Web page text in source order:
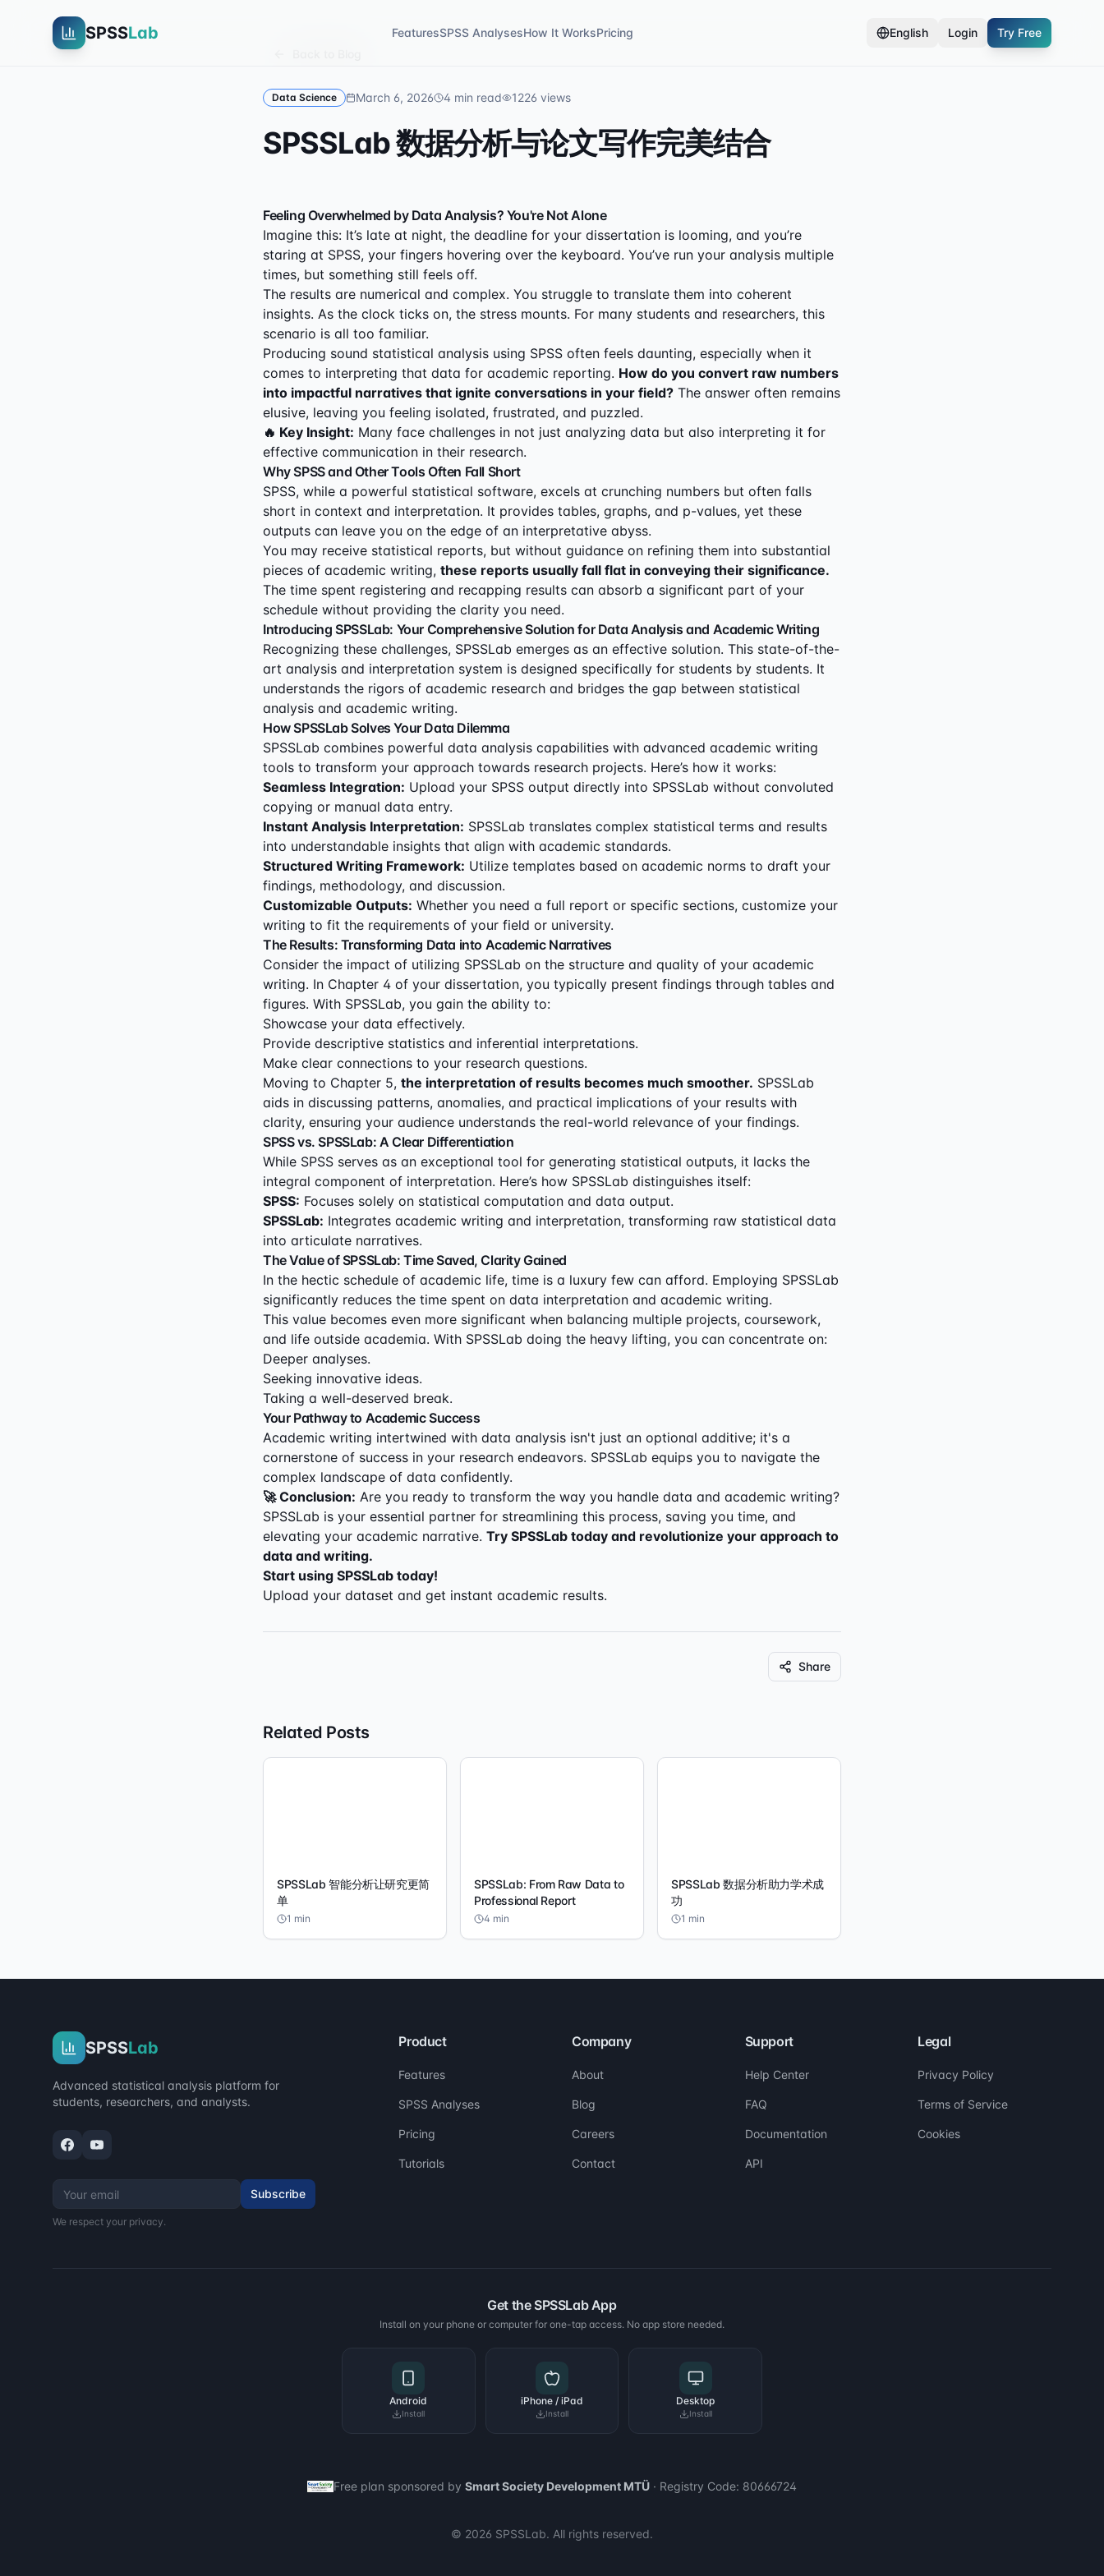
SPSSLab FeaturesSPSS AnalysesHow It WorksPricing English Login
Try Free
Data Science March 6, 2026 4 min read 1226 views
SPSSLab 数据分析与论文写作完美结合
Feeling Overwhelmed by Data Analysis? You're Not Alone
Imagine this: It’s late at night, the deadline for your dissertation is looming, and you’re
staring at SPSS, your fingers hovering over the keyboard. You’ve run your analysis multiple
times, but something still feels off.
The results are numerical and complex. You struggle to translate them into coherent
insights. As the clock ticks on, the stress mounts. For many students and researchers, this
scenario is all too familiar.
Producing sound statistical analysis using SPSS often feels daunting, especially when it
comes to interpreting that data for academic reporting. How do you convert raw numbers
into impactful narratives that ignite conversations in your field? The answer often remains
elusive, leaving you feeling isolated, frustrated, and puzzled.
🔥 Key Insight: Many face challenges in not just analyzing data but also interpreting it for
effective communication in their research.
Why SPSS and Other Tools Often Fall Short
SPSS, while a powerful statistical software, excels at crunching numbers but often falls
short in context and interpretation. It provides tables, graphs, and p-values, yet these
outputs can leave you on the edge of an interpretative abyss.
You may receive statistical reports, but without guidance on refining them into substantial
pieces of academic writing, these reports usually fall flat in conveying their significance.
The time spent registering and recapping results can absorb a significant part of your
schedule without providing the clarity you need.
Introducing SPSSLab: Your Comprehensive Solution for Data Analysis and Academic Writing
Recognizing these challenges, SPSSLab emerges as an effective solution. This state-of-the-
art analysis and interpretation system is designed specifically for students by students. It
understands the rigors of academic research and bridges the gap between statistical
analysis and academic writing.
How SPSSLab Solves Your Data Dilemma
SPSSLab combines powerful data analysis capabilities with advanced academic writing
tools to transform your approach towards research projects. Here’s how it works:
Seamless Integration: Upload your SPSS output directly into SPSSLab without convoluted
copying or manual data entry.
Instant Analysis Interpretation: SPSSLab translates complex statistical terms and results
into understandable insights that align with academic standards.
Structured Writing Framework: Utilize templates based on academic norms to draft your
findings, methodology, and discussion.
Customizable Outputs: Whether you need a full report or specific sections, customize your
writing to fit the requirements of your field or university.
The Results: Transforming Data into Academic Narratives
Consider the impact of utilizing SPSSLab on the structure and quality of your academic
writing. In Chapter 4 of your dissertation, you typically present findings through tables and
figures. With SPSSLab, you gain the ability to:
Showcase your data effectively.
Provide descriptive statistics and inferential interpretations.
Make clear connections to your research questions.
Moving to Chapter 5, the interpretation of results becomes much smoother. SPSSLab
aids in discussing patterns, anomalies, and practical implications of your results with
clarity, ensuring your audience understands the real-world relevance of your findings.
SPSS vs. SPSSLab: A Clear Differentiation
While SPSS serves as an exceptional tool for generating statistical outputs, it lacks the
integral component of interpretation. Here’s how SPSSLab distinguishes itself:
SPSS: Focuses solely on statistical computation and data output.
SPSSLab: Integrates academic writing and interpretation, transforming raw statistical data
into articulate narratives.
The Value of SPSSLab: Time Saved, Clarity Gained
In the hectic schedule of academic life, time is a luxury few can afford. Employing SPSSLab
significantly reduces the time spent on data interpretation and academic writing.
This value becomes even more significant when balancing multiple projects, coursework,
and life outside academia. With SPSSLab doing the heavy lifting, you can concentrate on:
Deeper analyses.
Seeking innovative ideas.
Taking a well-deserved break.
Your Pathway to Academic Success
Academic writing intertwined with data analysis isn't just an optional additive; it's a
cornerstone of success in your research endeavors. SPSSLab equips you to navigate the
complex landscape of data confidently.
🚀 Conclusion: Are you ready to transform the way you handle data and academic writing?
SPSSLab is your essential partner for streamlining this process, saving you time, and
elevating your academic narrative. Try SPSSLab today and revolutionize your approach to
data and writing.
Start using SPSSLab today!
Upload your dataset and get instant academic results.
Share
Related Posts
SPSSLab 智能分析让研究更简
单
1 min
SPSSLab: From Raw Data to
Professional Report
4 min
SPSSLab 数据分析助力学术成
功
1 min
SPSSLab
Advanced statistical analysis platform for
students, researchers, and analysts.
Subscribe
We respect your privacy.
Product
Features
SPSS Analyses
Pricing
Tutorials
Company
About
Blog
Careers
Contact
Support
Help Center
FAQ
Documentation
API
Legal
Privacy Policy
Terms of Service
Cookies
Get the SPSSLab App
Install on your phone or computer for one-tap access. No app store needed.
Android
Install
iPhone / iPad
Install
Desktop
Install
Free plan sponsored by Smart Society Development MTÜ · Registry Code: 80666724
© 2026 SPSSLab. All rights reserved.